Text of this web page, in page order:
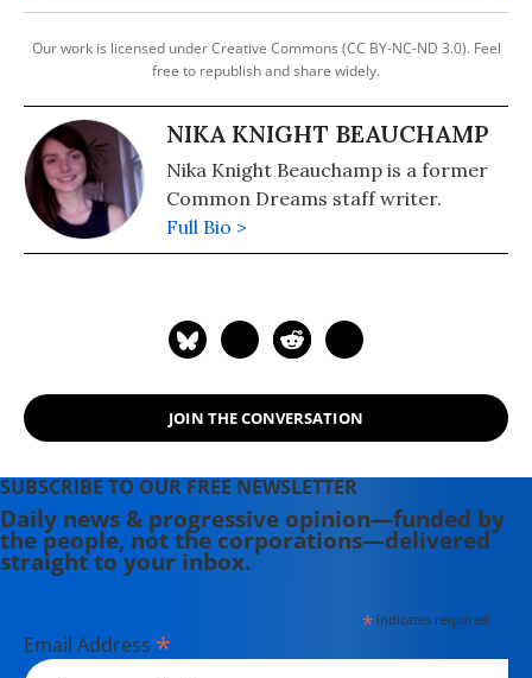
Our work is licensed under Creative Commons (CC BY-NC-ND 3.0). Feel
free to republish and share widely.
NIKA KNIGHT BEAUCHAMP
Nika Knight Beauchamp is a former
Common Dreams staff writer.
Full Bio >
JOIN THE CONVERSATION
SUBSCRIBE TO OUR FREE NEWSLETTER
Daily news & progressive opinion—funded by
the people, not the corporations—delivered
straight to your inbox.
*indicates required
Email Address *